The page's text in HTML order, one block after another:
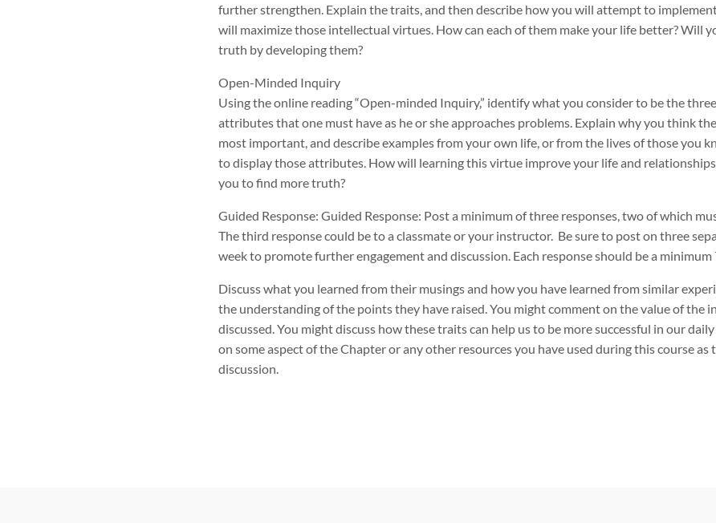
further strengthen. Explain the traits, and then describe how you will attempt to
will maximize those intellectual virtues. How can each of them make your life better? Will
truth by developing them?
Open-Minded Inquiry
Using the online reading “Open-minded Inquiry,” identify what you consider to be the
attributes that one must have as he or she approaches problems. Explain why you think
most important, and describe examples from your own life, or from the lives of those you
to display those attributes. How will learning this virtue improve your life and
you to find more truth?
Guided Response: Guided Response: Post a minimum of three responses, two of which
The third response could be to a classmate or your instructor. Be sure to post on three
week to promote further engagement and discussion. Each response should be a minimum
Discuss what you learned from their musings and how you have learned from similar
the understanding of the points they have raised. You might comment on the value of the
discussed. You might discuss how these traits can help us to be more successful in our
on some aspect of the Chapter or any other resources you have used during this course as
discussion.